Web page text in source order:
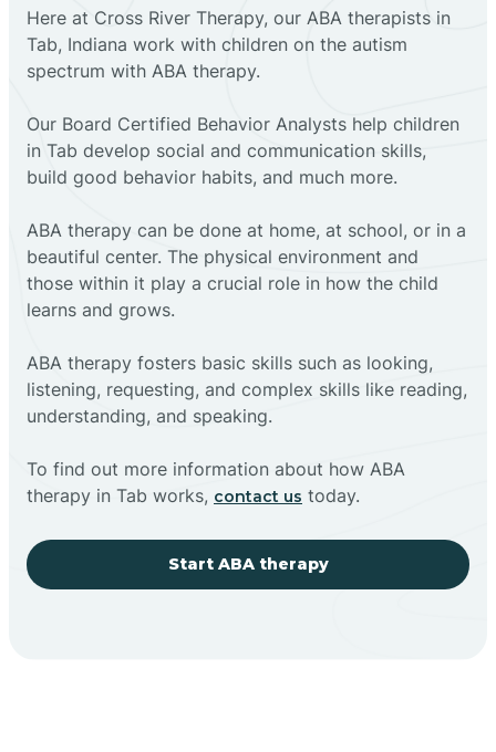
Here at Cross River Therapy, our ABA therapists in
Tab, Indiana work with children on the autism
spectrum with ABA therapy.
‍Our Board Certified Behavior Analysts help children
in Tab develop social and communication skills,
build good behavior habits, and much more.
ABA therapy can be done at home, at school, or in a
beautiful center. The physical environment and
those within it play a crucial role in how the child
learns and grows.
ABA therapy fosters basic skills such as looking,
listening, requesting, and complex skills like reading,
understanding, and speaking.
To find out more information about how ABA
therapy in Tab works, contact us today.
Start ABA therapy